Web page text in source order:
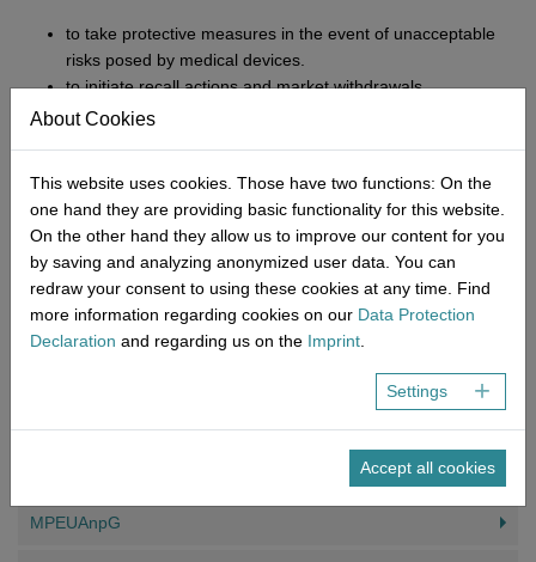
to take protective measures in the event of unacceptable
risks posed by medical devices.
to initiate recall actions and market withdrawals
to prohibit or restrict the provision, operation, and use of
to recall or withdraw products from the market.
In addition to the MDR, there is also a special focus on clinical
trials and the labelling requirement has been tightened, to name
just a few changes. NEMIUS has the expertise and experience to
offer you professional support in this significantly more regulated
area and provide you with expert advice on the changing
YOU MIGHT ALSO BE INTERESTED IN
MPEUAnpG
About Cookies
This website uses cookies. Those have two functions: On the
one hand they are providing basic functionality for this website.
On the other hand they allow us to improve our content for you
by saving and analyzing anonymized user data. You can
redraw your consent to using these cookies at any time. Find
more information regarding cookies on our Data Protection
Declaration and regarding us on the Imprint
Settings
Accept all cookies